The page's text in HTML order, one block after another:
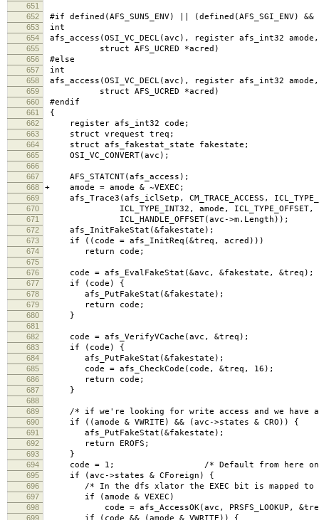
651
652
#if defined(AFS_SUN5_ENV) || (defined(AFS_SGI_ENV) &&
653 int
654 afs_access(OSI_VC_DECL(avc), register afs_int32
655 struct AFS_UCRED *acred)
656 #else
657 int
658 afs_access(OSI_VC_DECL(avc), register afs_int32 amode,
659 struct AFS_UCRED *acred)
660 #endif
661 {
662 register afs_int32 code;
663 struct vrequest treq;
664 struct afs_fakestat_state fakestate;
665 OSI_VC_CONVERT(avc);
666
667
AFS_STATCNT(afs_access);
668 + amode = amode & ~VEXEC;
669 afs_Trace3(afs_iclSetp, CM_TRACE_ACCESS,
670 ICL_TYPE_INT32, amode, ICL_TYPE_OFFSET,
671 ICL_HANDLE_OFFSET(avc->m.Length));
672 afs_InitFakeStat(&fakestate);
673 if ((code = afs_InitReq(&treq, acred)))
674 return code;
675
676
code = afs_EvalFakeStat(&avc, &fakestate, &treq);
677 if (code) {
678 afs_PutFakeStat(&fakestate);
679 return code;
680 }
681
682
code = afs_VerifyVCache(avc, &treq);
683 if (code) {
684 afs_PutFakeStat(&fakestate);
685 code = afs_CheckCode(code, &treq, 16);
686 return code;
687 }
688
689
/* if we're looking for write access and we have
690 if ((amode & VWRITE) && (avc->states & CRO)) {
691 afs_PutFakeStat(&fakestate);
692 return EROFS;
693 }
694 code = 1; /* Default from here on in
695 if (avc->states & CForeign) {
696 /* In the dfs xlator the EXEC bit is mapped to
697 if (amode & VEXEC)
698 code = afs_AccessOK(avc, PRSFS_LOOKUP, &treq,
699 if (code && (amode & VWRITE)) {